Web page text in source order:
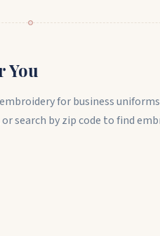
You
for business
search by zip code to find